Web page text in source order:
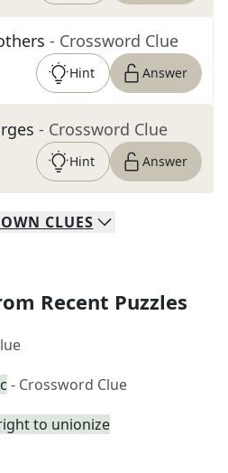
- Crossword Clue
Hint Answer
- Crossword Clue
Hint Answer
CLUES
Recent Puzzles
- Crossword Clue
to unionize